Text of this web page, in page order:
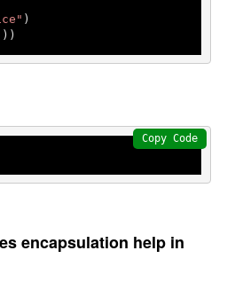
Copy Code
encapsulation help in